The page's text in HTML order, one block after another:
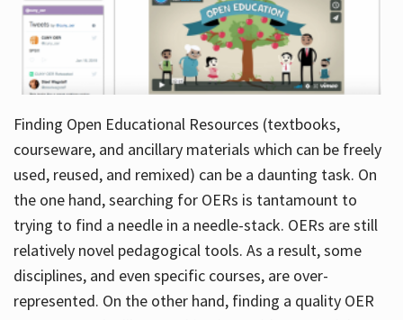
Finding Open Educational Resources (textbooks,
courseware, and ancillary materials which can be freely
used, reused, and remixed) can be a daunting task. On
the one hand, searching for OERs is tantamount to
trying to find a needle in a needle-stack. OERs are still
relatively novel pedagogical tools. As a result, some
disciplines, and even specific courses, are over-
represented. On the other hand, finding a quality OER